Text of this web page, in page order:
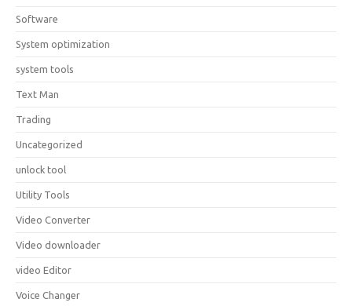
Software
System optimization
system tools
Text Man
Trading
Uncategorized
unlock tool
Utility Tools
Video Converter
Video downloader
video Editor
Voice Changer